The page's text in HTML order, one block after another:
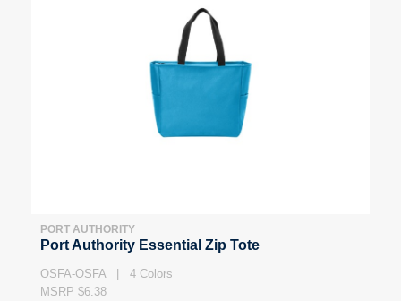
PORT AUTHORITY
Port Authority Essential Zip Tote
OSFA-OSFA | 4 Colors
MSRP $6.38